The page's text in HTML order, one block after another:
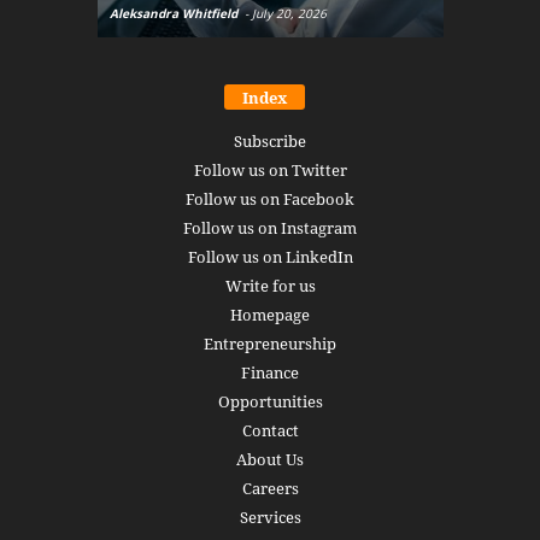
Aleksandra Whitfield - July 20, 2026
Index
Subscribe
Follow us on Twitter
Follow us on Facebook
Follow us on Instagram
Follow us on LinkedIn
Write for us
Homepage
Entrepreneurship
Finance
Opportunities
Contact
About Us
Careers
Services